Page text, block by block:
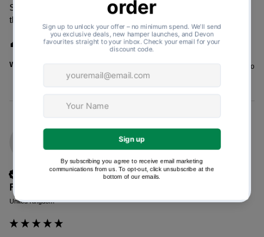
Sent as a gift to my cousin. He was delighted with the food in
the hamper.
1 person found this review helpful.
Was this review helpful? 3 years ago
Verified Customer
Fiona Evans
United Kingdom